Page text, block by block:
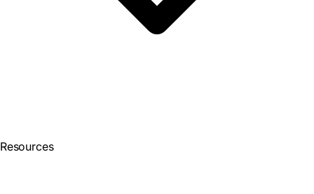
Resources